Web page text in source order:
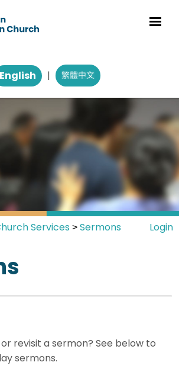
English |
Services > Sermons Login
revisit a sermon? See below to
sermons.